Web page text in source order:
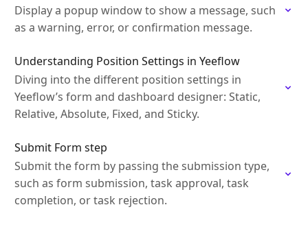
Display a popup window to show a message, such
as a warning, error, or confirmation message.
Understanding Position Settings in Yeeflow
Diving into the different position settings in
Yeeflow’s form and dashboard designer: Static,
Relative, Absolute, Fixed, and Sticky.
Submit Form step
Submit the form by passing the submission type,
such as form submission, task approval, task
completion, or task rejection.